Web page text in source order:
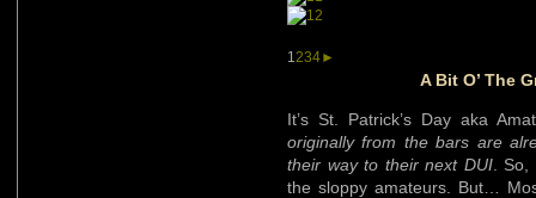
1234►
A Bit O’ The
It’s St. Patrick’s Day aka
originally from the bars are
their way to their next DUI. So,
the sloppy amateurs. But…